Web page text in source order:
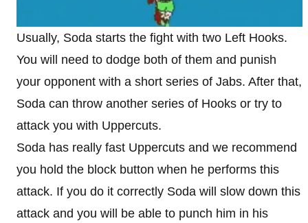
Usually, Soda starts the fight with two Left Hooks.
You will need to dodge both of them and punish
your opponent with a short series of Jabs. After that,
Soda can throw another series of Hooks or try to
attack you with Uppercuts.
Soda has really fast Uppercuts and we recommend
you hold the block button when he performs this
attack. If you do it correctly Soda will slow down this
attack and you will be able to punch him in his